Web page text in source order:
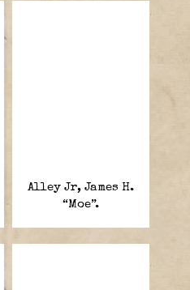
Alley Jr, James H.
“Moe”.